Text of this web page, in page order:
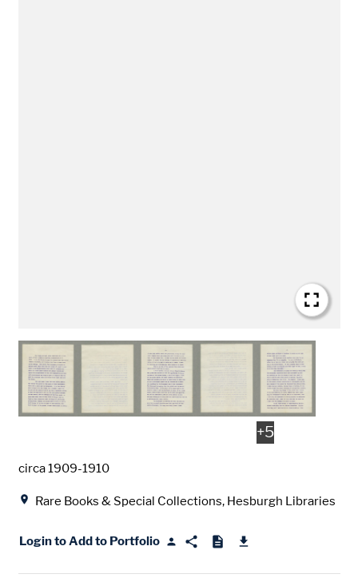
Date
circa 1909-1910
Rare Books & Special Collections, Hesburgh Libraries
Login to Add to Portfolio
+5